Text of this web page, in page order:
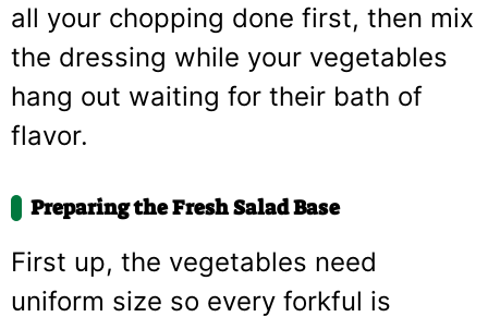
all your chopping done first, then mix
the dressing while your vegetables
hang out waiting for their bath of
flavor.
Preparing the Fresh Salad Base
First up, the vegetables need
uniform size so every forkful is